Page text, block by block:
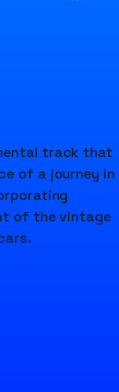
track that
of a journey in
of the vintage